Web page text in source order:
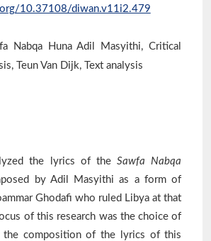
10.37108/diwan.v11i2.479
Nabqa Huna Adil Masyithi, Critical
Teun Van Dijk, Text analysis
the lyrics of theSawfa Nabqa
by Adil Masyithi as a form of
Ghodafi who ruled Libya at that
of this research was the choice of
the composition of the lyrics of this